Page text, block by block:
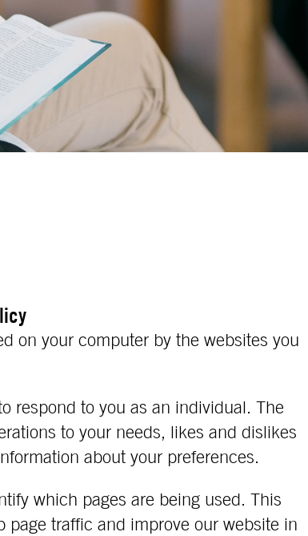
on your computer by the websites you
respond to you as an individual. The
to your needs, likes and dislikes
about your preferences.
which pages are being used. This
page traffic and improve our website in